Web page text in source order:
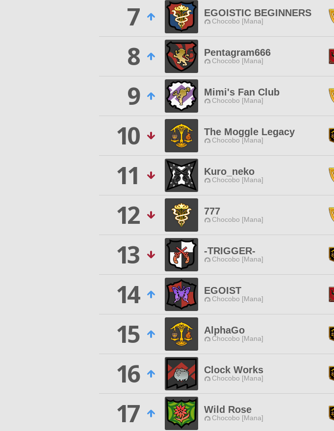
7
EGOISTIC BEGINNERS
Chocobo [Mana]
8
Pentagram666
Chocobo [Mana]
9
Mimi's Fan Club
Chocobo [Mana]
10
The Moggle Legacy
Chocobo [Mana]
11
Kuro_neko
Chocobo [Mana]
12
777
Chocobo [Mana]
13
-TRIGGER-
Chocobo [Mana]
14
EGOIST
Chocobo [Mana]
15
AlphaGo
Chocobo [Mana]
16
Clock Works
Chocobo [Mana]
17
Wild Rose
Chocobo [Mana]